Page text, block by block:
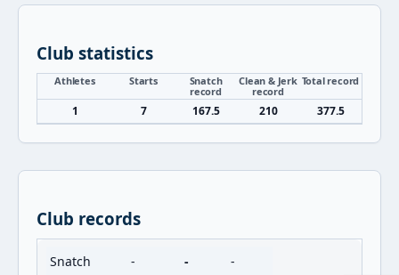
Club statistics
Athletes Starts
Snatch
record
Clean & Jerk
record
Total record
1 7 167.5 210 377.5
Club records
Snatch - - -